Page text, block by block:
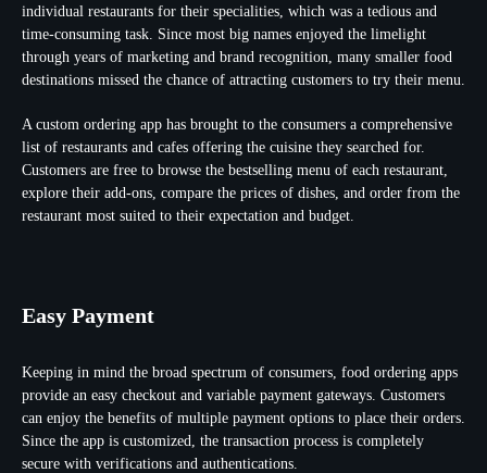
individual restaurants for their specialities, which was a tedious and
time-consuming task. Since most big names enjoyed the limelight
through years of marketing and brand recognition, many smaller food
destinations missed the chance of attracting customers to try their menu.
A custom ordering app has brought to the consumers a comprehensive
list of restaurants and cafes offering the cuisine they searched for.
Customers are free to browse the bestselling menu of each restaurant,
explore their add-ons, compare the prices of dishes, and order from the
restaurant most suited to their expectation and budget.
Easy Payment
Keeping in mind the broad spectrum of consumers, food ordering apps
provide an easy checkout and variable payment gateways. Customers
can enjoy the benefits of multiple payment options to place their orders.
Since the app is customized, the transaction process is completely
secure with verifications and authentications.